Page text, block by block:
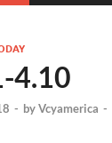
4.10
- byVcyamerica -